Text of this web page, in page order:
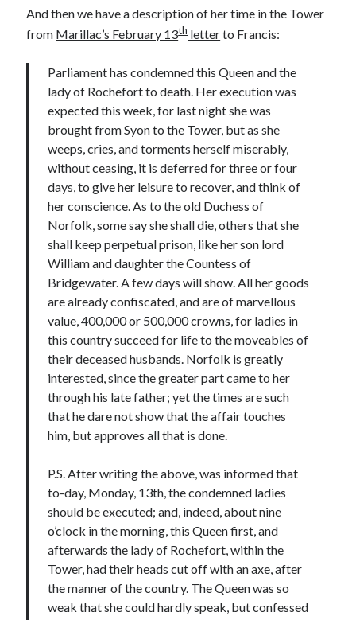
Archives
Can’t Find it? Search for it!
Meta
Log in
Entries feed
Comments feed
WordPress.org
And then we have a description of her time in the Tower
from Marillac’s February 13thletterto Francis:
Parliament has condemned this Queen and the
lady of Rochefort to death. Her execution was
expected this week, for last night she was
brought from Syon to the Tower, but as she
weeps, cries, and torments herself miserably,
without ceasing, it is deferred for three or four
days, to give her leisure to recover, and think of
her conscience. As to the old Duchess of
Norfolk, some say she shall die, others that she
shall keep perpetual prison, like her son lord
William and daughter the Countess of
Bridgewater. A few days will show. All her goods
are already confiscated, and are of marvellous
value, 400,000 or 500,000 crowns, for ladies in
this country succeed for life to the moveables of
their deceased husbands. Norfolk is greatly
interested, since the greater part came to her
through his late father; yet the times are such
that he dare not show that the affair touches
him, but approves all that is done.
P.S. After writing the above, was informed that
to-day, Monday, 13th, the condemned ladies
should be executed; and, indeed, about nine
o’clock in the morning, this Queen first, and
afterwards the lady of Rochefort, within the
Tower, had their heads cut off with an axe, after
the manner of the country. The Queen was so
weak that she could hardly speak, but confessed